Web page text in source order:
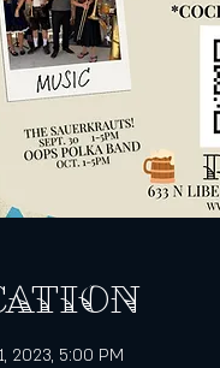
2023, 5:00 PM